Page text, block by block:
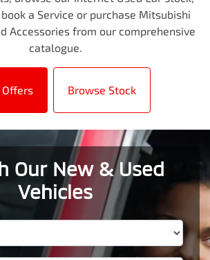
a Service or purchase Mitsubishi
Accessories from our comprehensive
catalogue.
Browse Stock
Our New & Used
Vehicles